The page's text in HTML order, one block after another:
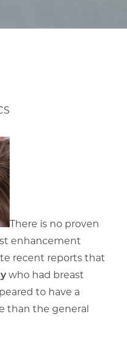
There is no proven
enhancement
recent reports that
who had breast
to have a
than the general